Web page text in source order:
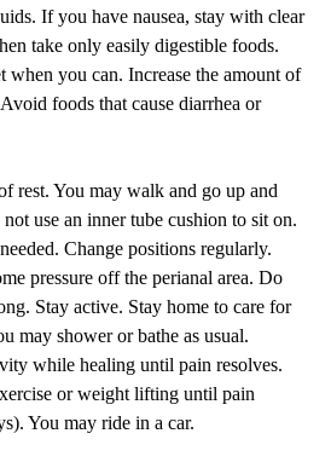
If you have nausea, stay with clear
take only easily digestible foods.
when you can. Increase the amount of
foods that cause diarrhea or
rest. You may walk and go up and
use an inner tube cushion to sit on.
Change positions regularly.
pressure off the perianal area. Do
Stay active. Stay home to care for
may shower or bathe as usual.
while healing until pain resolves.
or weight lifting until pain
You may ride in a car.